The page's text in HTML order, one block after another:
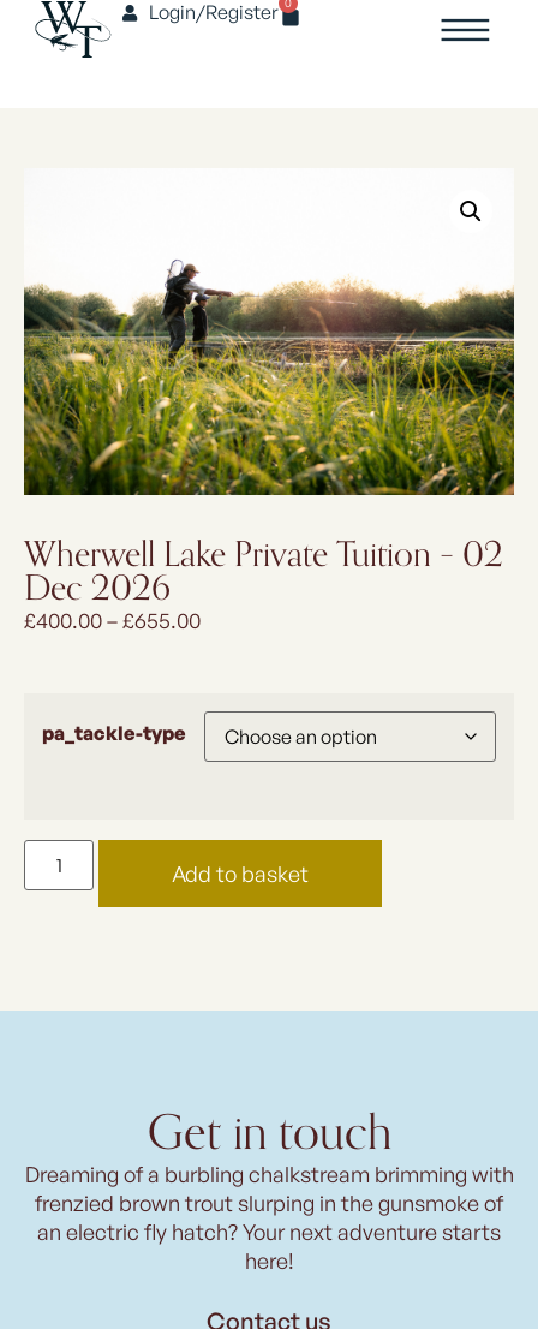
Login/Register
Wherwell Lake Private Tuition – 02
Dec 2026
£400.00–£655.00
pa_tackle-type
Add to basket
Get in touch
Dreaming of a burbling chalkstream brimming with
frenzied brown trout slurping in the gunsmoke of
an electric fly hatch? Your next adventure starts
here!
Contact us